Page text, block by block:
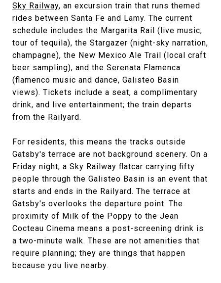
Sky Railway, an excursion train that runs themed
rides between Santa Fe and Lamy. The current
schedule includes the Margarita Rail (live music,
tour of tequila), the Stargazer (night-sky narration,
champagne), the New Mexico Ale Trail (local craft
beer sampling), and the Serenata Flamenca
(flamenco music and dance, Galisteo Basin
views). Tickets include a seat, a complimentary
drink, and live entertainment; the train departs
from the Railyard.
For residents, this means the tracks outside
Gatsby's terrace are not background scenery. On a
Friday night, a Sky Railway flatcar carrying fifty
people through the Galisteo Basin is an event that
starts and ends in the Railyard. The terrace at
Gatsby's overlooks the departure point. The
proximity of Milk of the Poppy to the Jean
Cocteau Cinema means a post-screening drink is
a two-minute walk. These are not amenities that
require planning; they are things that happen
because you live nearby.